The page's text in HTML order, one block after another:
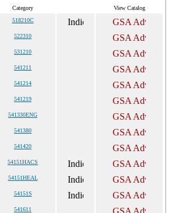
Category View Catalog
518210C
522310
531210
541211
541214
541219
541330ENG
541380
541420
54151HACS
54151HEAL
54151S
541611